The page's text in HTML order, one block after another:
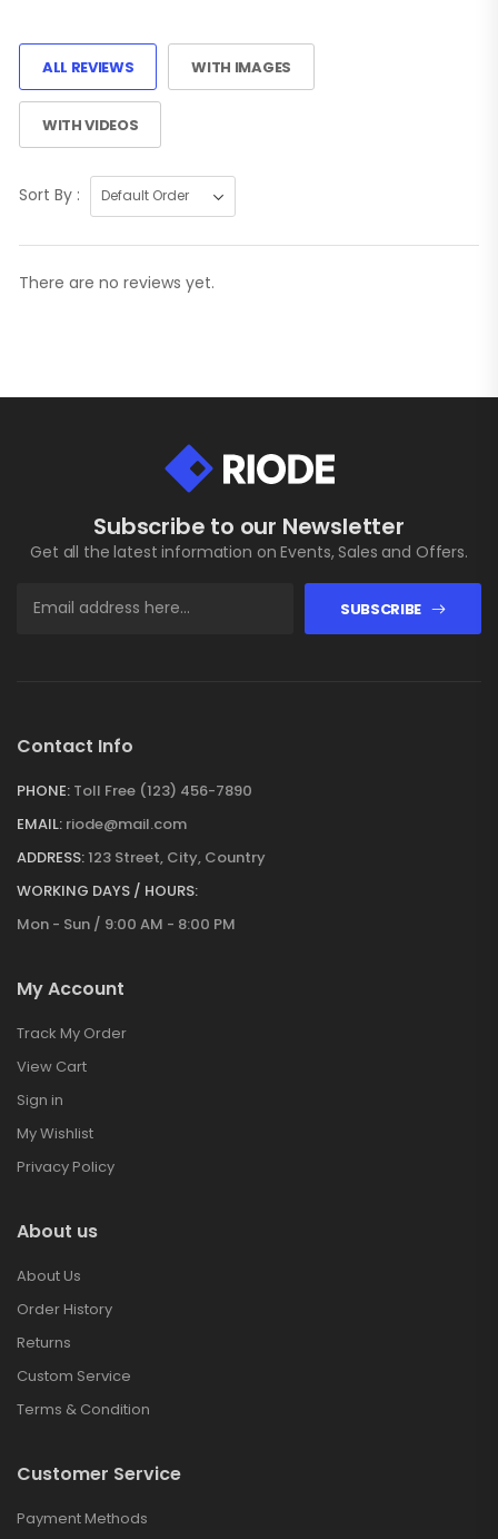
ALL REVIEWS WITH IMAGES
WITH VIDEOS
Sort By :
There are no reviews yet.
Subscribe to our Newsletter
Get all the latest information on Events, Sales and Offers.
SUBSCRIBE
Contact Info
PHONE: Toll Free (123) 456-7890
EMAIL: riode@mail.com
ADDRESS:123 Street, City, Country
WORKING DAYS / HOURS:
Mon - Sun / 9:00 AM - 8:00 PM
My Account
Track My Order
View Cart
Sign in
My Wishlist
Privacy Policy
About us
About Us
Order History
Returns
Custom Service
Terms & Condition
Customer Service
Payment Methods